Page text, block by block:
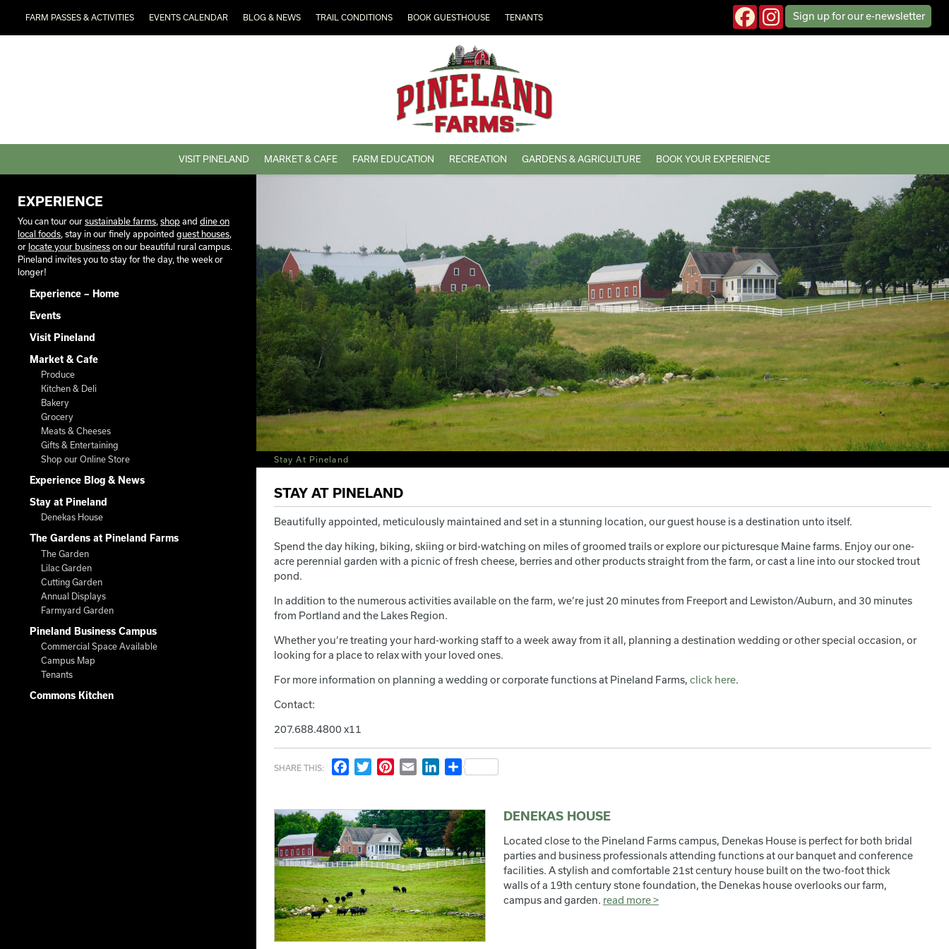
FARM PASSES & ACTIVITIES EVENTS CALENDAR BLOG & NEWS TRAIL CONDITIONS BOOK GUESTHOUSE TENANTS Sign upfor oure-newsletter
VISIT PINELAND MARKET & CAFE FARM EDUCATION RECREATION GARDENS & AGRICULTURE BOOK YOUR EXPERIENCE
Stay At Pineland
STAY AT PINELAND
Beautifully appointed, meticulously maintained and set in a stunning location, our guest house is a destination unto itself.
Spend the day hiking, biking, skiing or bird-watching on miles of groomed trails or explore our picturesque Maine farms. Enjoy our one-
acre perennial garden with a picnic of fresh cheese, berries and other products straight from the farm, or cast a line into our stocked trout
pond.
In addition to the numerous activities available on the farm, we’re just 20 minutes from Freeport and Lewiston/Auburn, and 30 minutes
from Portland and the Lakes Region.
Whether you’re treating your hard-working staff to a week away from it all, planning a destination wedding or other special occasion, or
looking for a place to relax with your loved ones.
For more information on planning a wedding or corporate functions at Pineland Farms, click here.
Contact:
207.688.4800 x11
SHARE THIS: FacebookTwitterPinterest
Email LinkedIn
Share
DENEKAS HOUSE
Located close to the Pineland Farms campus, Denekas House is perfect for both bridal
parties and business professionals attending functions at our banquet and conference
facilities. A stylish and comfortable 21st century house built on the two-foot thick
walls of a 19th century stone foundation, the Denekas house overlooks our farm,
campus and garden. read more >
EXPERIENCE
You can tour oursustainable farms,shop anddine on
local foods, stay in our finely appointedguest houses,
or locate your business on our beautiful rural campus.
Pineland invites you to stay for the day, the week or
longer!
Experience – Home
Events
Visit Pineland
Market & Cafe
Produce
Kitchen & Deli
Bakery
Grocery
Meats & Cheeses
Gifts & Entertaining
Shop our Online Store
Experience Blog & News
Stay at Pineland
Denekas House
The Gardens at Pineland Farms
The Garden
Lilac Garden
Cutting Garden
Annual Displays
Farmyard Garden
Pineland Business Campus
Commercial Space Available
Campus Map
Tenants
Commons Kitchen